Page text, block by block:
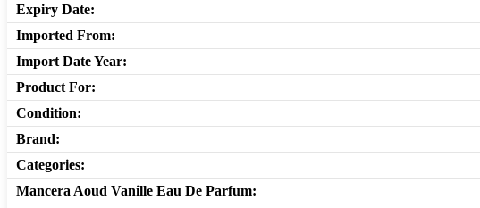
Expiry Date:
Imported From:
Import Date Year:
Product For:
Condition:
Brand:
Categories:
Mancera Aoud Vanille Eau De Parfum: